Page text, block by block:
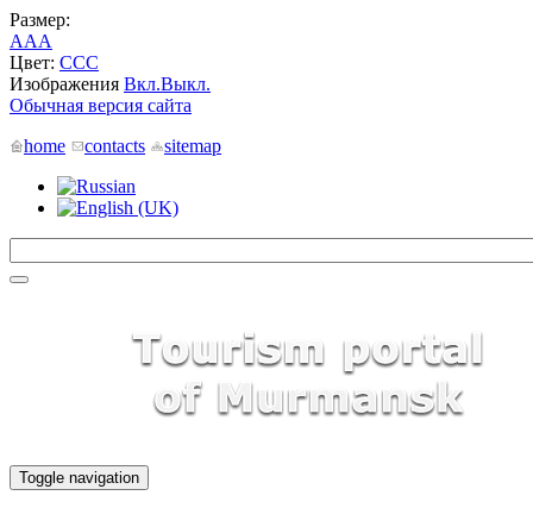
Размер:
AAA
Цвет: CCC
Изображения Вкл.Выкл.
Обычная версия сайта
home
contacts sitemap
Toggle navigation